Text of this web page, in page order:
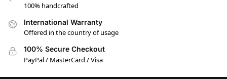
100% handcrafted
International Warranty
Offered in the country of usage
100% Secure Checkout
PayPal / MasterCard / Visa